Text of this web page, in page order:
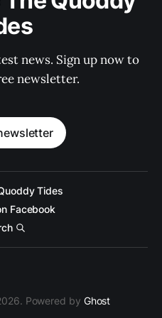
news. Sign up now to
newsletter.
Tides
Facebook
Powered by Ghost